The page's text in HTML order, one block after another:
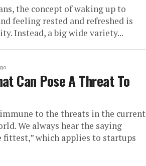
the concept of waking up to
feeling rested and refreshed is
Instead, a big wide variety...
Can Pose A Threat To
to the threats in the current
We always hear the saying
fittest,” which applies to startups